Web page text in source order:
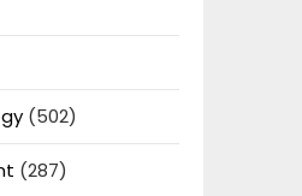
(502)
(287)